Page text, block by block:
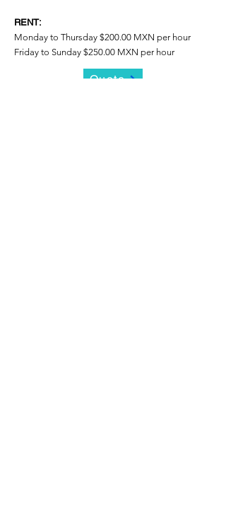
RENT:
Monday to Thursday $200.00 MXN per hour
Friday to Sunday $250.00 MXN per hour
Quote